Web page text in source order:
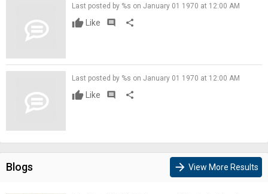
Last posted by %s on January 01 1970 at 12:00 AM
Like comment share
Last posted by %s on January 01 1970 at 12:00 AM
Like comment share
Blogs arrow_forward View More Results